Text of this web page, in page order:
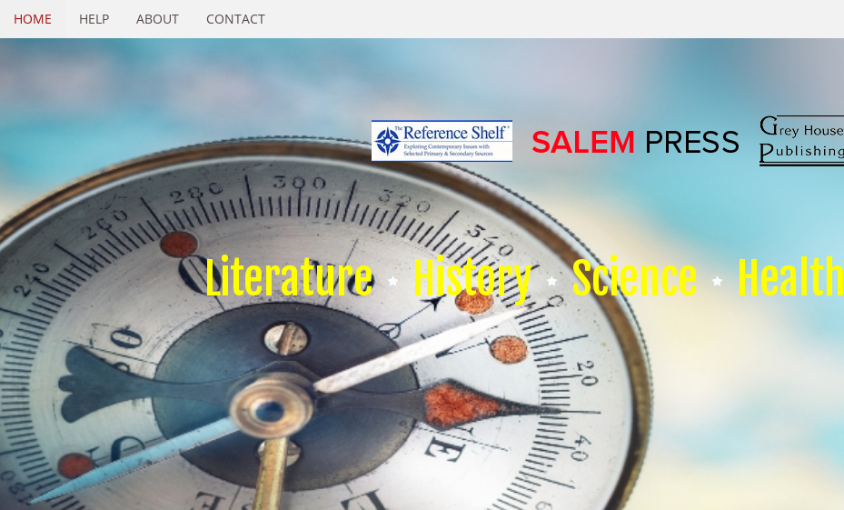
HOME HELP ABOUT CONTACT
Literature History Science Health